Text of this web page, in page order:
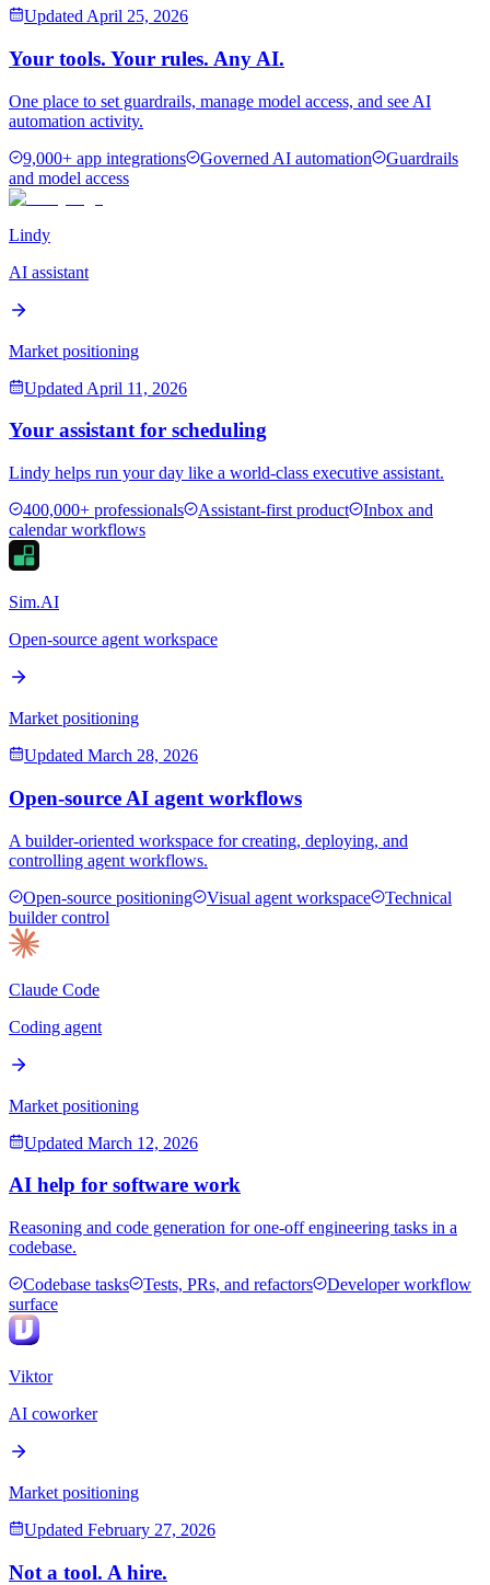
Updated April 25, 2026
Your tools. Your rules. Any AI.
One place to set guardrails, manage model access, and see AI
automation activity.
9,000+ app integrations
Governed AI automation
Guardrails
and model access
Lindy
AI assistant
Market positioning
Updated April 11, 2026
Your assistant for scheduling
Lindy helps run your day like a world-class executive assistant.
400,000+ professionals
Assistant-first product
Inbox and
calendar workflows
Sim.AI
Open-source agent workspace
Market positioning
Updated March 28, 2026
Open-source AI agent workflows
A builder-oriented workspace for creating, deploying, and
controlling agent workflows.
Open-source positioning
Visual agent workspace
Technical
builder control
Claude Code
Coding agent
Market positioning
Updated March 12, 2026
AI help for software work
Reasoning and code generation for one-off engineering tasks in a
codebase.
Codebase tasks
Tests, PRs, and refactors
Developer workflow
surface
Viktor
AI coworker
Market positioning
Updated February 27, 2026
Not a tool. A hire.